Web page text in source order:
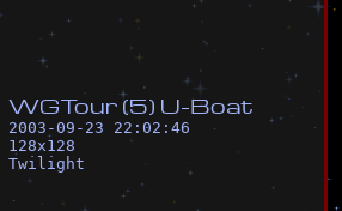
WGTour(5) U-Boat
2003-09-23 22:02:46
128x128
Twilight